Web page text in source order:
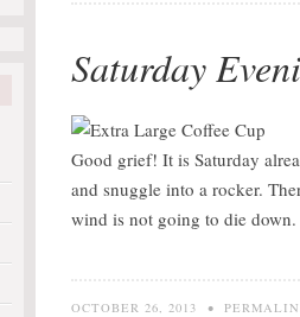
Saturday
Good grief! It is Saturday
and snuggle into a rocker.
wind is not going to die down.
OCTOBER 26, 2013 •